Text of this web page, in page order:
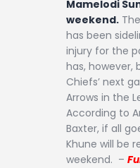
Mamelodi
weekend.
has been
injury for the
has, however,
Chiefs’ next
Arrows in the
According to
Baxter, if all
Khune will be
weekend. –